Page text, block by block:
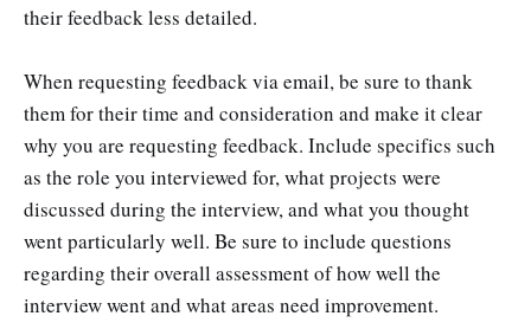
their feedback less detailed.
When requesting feedback via email, be sure to thank
them for their time and consideration and make it clear
why you are requesting feedback. Include specifics such
as the role you interviewed for, what projects were
discussed during the interview, and what you thought
went particularly well. Be sure to include questions
regarding their overall assessment of how well the
interview went and what areas need improvement.